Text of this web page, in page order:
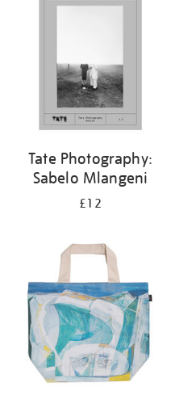
Tate Photography:
Sabelo Mlangeni
£12